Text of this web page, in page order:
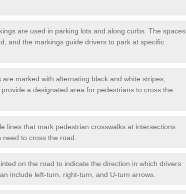
are used in parking lots and along curbs. The spaces
and the markings guide drivers to park at specific
marked with alternating black and white stripes,
a designated area for pedestrians to cross the
lines that mark pedestrian crosswalks at intersections
to cross the road.
on the road to indicate the direction in which drivers
include left-turn, right-turn, and U-turn arrows.